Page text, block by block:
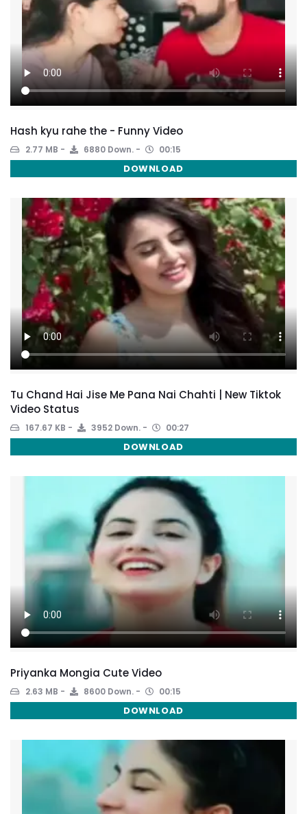
Hash kyu rahe the - Funny Video
2.77 MB 6880 Down. 00:15
DOWNLOAD
Tu Chand Hai Jise Me Pana Nai Chahti | New Tiktok
Video Status
167.67 KB 3952 Down. 00:27
DOWNLOAD
Priyanka Mongia Cute Video
2.63 MB 8600 Down. 00:15
DOWNLOAD